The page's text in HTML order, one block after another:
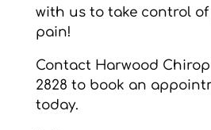
with us to take control
pain!
Contact Harwood
2828 to book an
today.